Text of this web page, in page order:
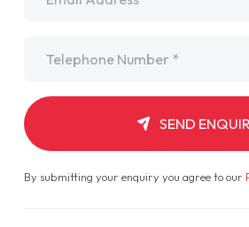
SEND
By submitting your enquiry you agree to our